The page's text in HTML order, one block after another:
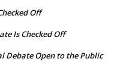
Off
Is Checked Off
Debate Open to the Public